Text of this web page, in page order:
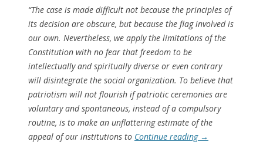
“The case is made difficult not because the principles of
its decision are obscure, but because the flag involved is
our own. Nevertheless, we apply the limitations of the
Constitution with no fear that freedom to be
intellectually and spiritually diverse or even contrary
will disintegrate the social organization. To believe that
patriotism will not flourish if patriotic ceremonies are
voluntary and spontaneous, instead of a compulsory
routine, is to make an unflattering estimate of the
appeal of our institutions to Continue reading →